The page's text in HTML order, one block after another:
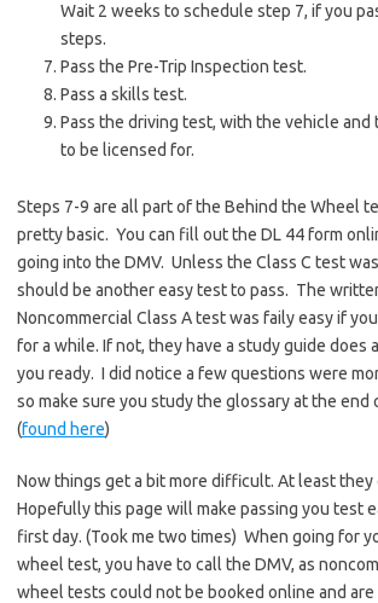
Wait 2 weeks to schedule step 7, if you
steps.
Pass the Pre-Trip Inspection test.
Pass a skills test.
Pass the driving test, with the vehicle and
to be licensed for.
Steps 7-9 are all part of the Behind the Wheel
pretty basic. You can fill out the DL 44 form
going into the DMV. Unless the Class C test
should be another easy test to pass. The
Noncommercial Class A test was faily easy if
for a while. If not, they have a study guide does
you ready. I did notice a few questions were
so make sure you study the glossary at the end
(found here)
Now things get a bit more difficult. At least they
Hopefully this page will make passing you test
first day. (Took me two times) When going for
wheel test, you have to call the DMV, as
wheel tests could not be booked online and